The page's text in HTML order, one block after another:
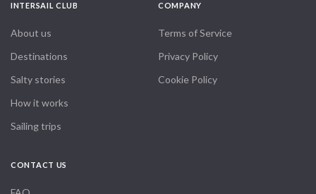
INTERSAIL CLUB
About us
Destinations
Salty stories
How it works
Sailing trips
COMPANY
Terms of Service
Privacy Policy
Cookie Policy
CONTACT US